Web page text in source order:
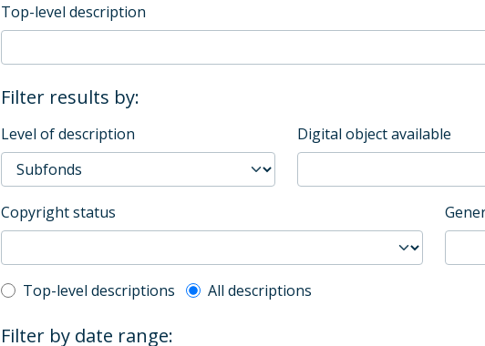
Top-level description
Filter results by:
Level of description Digital object available
Copyright status
Top-level description filter
Top-level descriptions All descriptions
Filter by date range: